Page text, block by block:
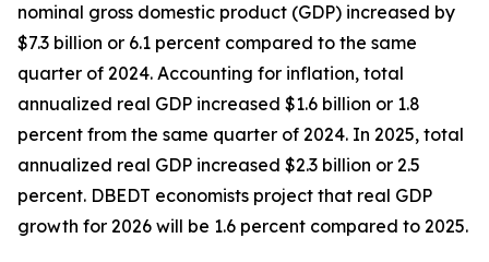
nominal gross domestic product (GDP) increased by
$7.3 billion or 6.1 percent compared to the same
quarter of 2024. Accounting for inflation, total
annualized real GDP increased $1.6 billion or 1.8
percent from the same quarter of 2024. In 2025, total
annualized real GDP increased $2.3 billion or 2.5
percent. DBEDT economists project that real GDP
growth for 2026 will be 1.6 percent compared to 2025.